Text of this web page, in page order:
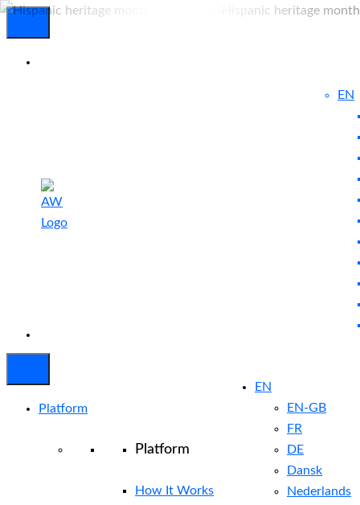
EN
EN
EN-GB
FR
DE
Dansk
Nederlands
Platform
Platform
How It Works